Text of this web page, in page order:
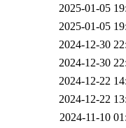
2025-01-05
2025-01-05
2024-12-30
2024-12-30
2024-12-22
2024-12-22
2024-11-10